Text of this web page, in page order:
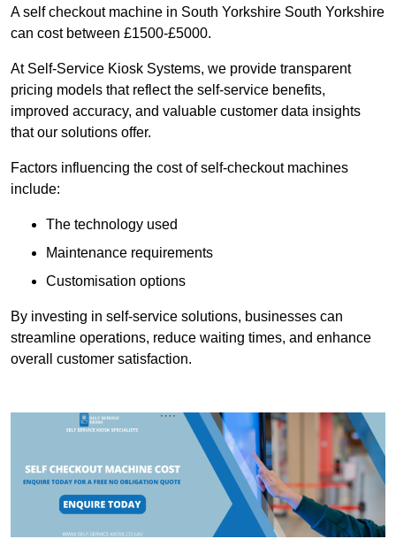
A self checkout machine in South Yorkshire South Yorkshire
can cost between £1500-£5000.
At Self-Service Kiosk Systems, we provide transparent
pricing models that reflect the self-service benefits,
improved accuracy, and valuable customer data insights
that our solutions offer.
Factors influencing the cost of self-checkout machines
include:
The technology used
Maintenance requirements
Customisation options
By investing in self-service solutions, businesses can
streamline operations, reduce waiting times, and enhance
overall customer satisfaction.